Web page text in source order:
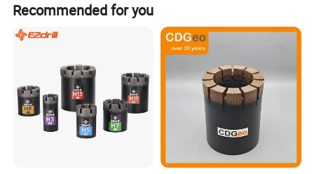
Recommended for you